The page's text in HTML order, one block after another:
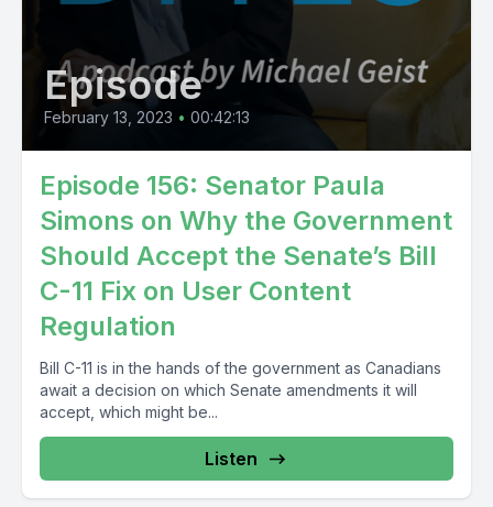
Episode
February 13, 2023 • 00:42:13
Episode 156: Senator Paula
Simons on Why the Government
Should Accept the Senate’s Bill
C-11 Fix on User Content
Regulation
Bill C-11 is in the hands of the government as Canadians
await a decision on which Senate amendments it will
accept, which might be...
Listen